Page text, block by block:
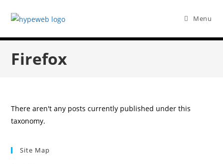
Menu
Firefox
There aren't any posts currently published under this
taxonomy.
Site Map